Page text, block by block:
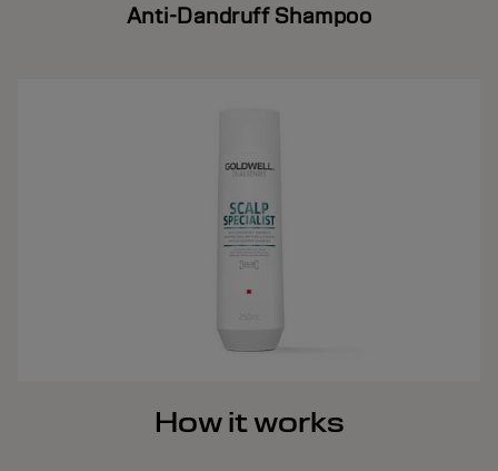
Anti-Dandruff Shampoo
How it works